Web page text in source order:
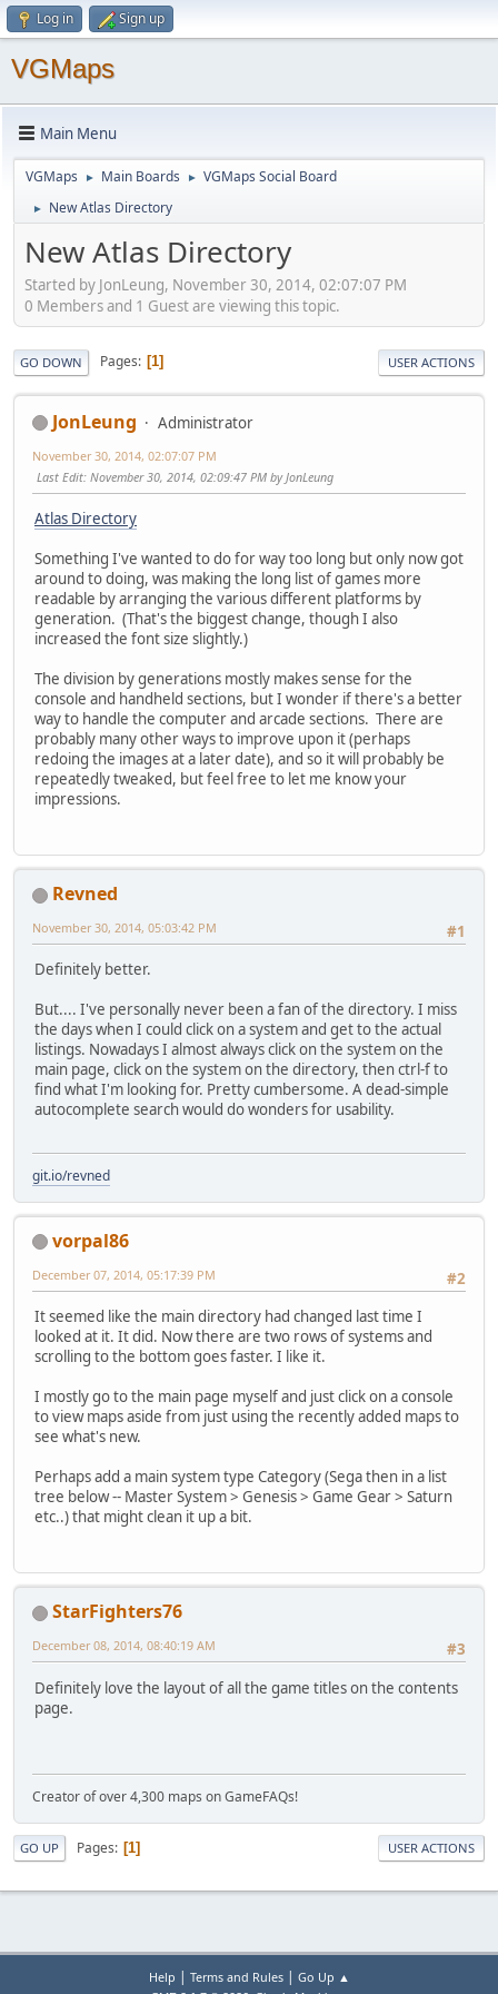
Log in Sign up
VGMaps
Main Menu
VGMaps ► Main Boards ► VGMaps Social Board
► New Atlas Directory
New Atlas Directory
Started by JonLeung, November 30, 2014, 02:07:07 PM
0 Members and 1 Guest are viewing this topic.
GO DOWN Pages 1 USER ACTIONS
JonLeung Administrator
November 30, 2014, 02:07:07 PM
Last Edit: November 30, 2014, 02:09:47 PM by JonLeung
Atlas Directory
Something I've wanted to do for way too long but only now got
around to doing, was making the long list of games more
readable by arranging the various different platforms by
generation. (That's the biggest change, though I also
increased the font size slightly.)
The division by generations mostly makes sense for the
console and handheld sections, but I wonder if there's a better
way to handle the computer and arcade sections. There are
probably many other ways to improve upon it (perhaps
redoing the images at a later date), and so it will probably be
repeatedly tweaked, but feel free to let me know your
impressions.
Revned
#1
November 30, 2014, 05:03:42 PM
Definitely better.
But.... I've personally never been a fan of the directory. I miss
the days when I could click on a system and get to the actual
listings. Nowadays I almost always click on the system on the
main page, click on the system on the directory, then ctrl-f to
find what I'm looking for. Pretty cumbersome. A dead-simple
autocomplete search would do wonders for usability.
git.io/revned
vorpal86
#2
December 07, 2014, 05:17:39 PM
It seemed like the main directory had changed last time I
looked at it. It did. Now there are two rows of systems and
scrolling to the bottom goes faster. I like it.
I mostly go to the main page myself and just click on a console
to view maps aside from just using the recently added maps to
see what's new.
Perhaps add a main system type Category (Sega then in a list
tree below -- Master System > Genesis > Game Gear > Saturn
etc..) that might clean it up a bit.
StarFighters76
#3
December 08, 2014, 08:40:19 AM
Definitely love the layout of all the game titles on the contents
page.
Creator of over 4,300 maps on GameFAQs!
GO UP Pages 1 USER ACTIONS
Help | Terms and Rules| Go Up ▲